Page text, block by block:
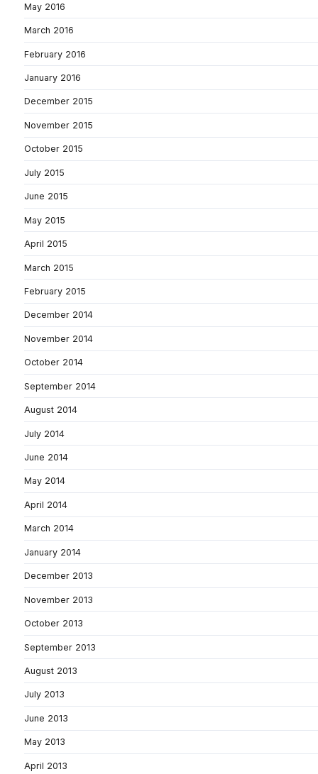
May 2016
March 2016
February 2016
January 2016
December 2015
November 2015
October 2015
July 2015
June 2015
May 2015
April 2015
March 2015
February 2015
December 2014
November 2014
October 2014
September 2014
August 2014
July 2014
June 2014
May 2014
April 2014
March 2014
January 2014
December 2013
November 2013
October 2013
September 2013
August 2013
July 2013
June 2013
May 2013
April 2013